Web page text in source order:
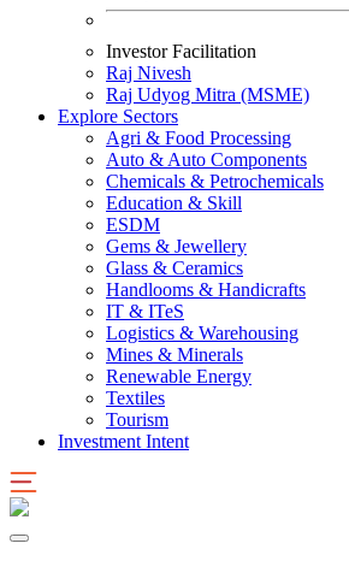
Investor Facilitation
Raj Nivesh
Raj Udyog Mitra (MSME)
Explore Sectors
Agri & Food Processing
Auto & Auto Components
Chemicals & Petrochemicals
Education & Skill
ESDM
Gems & Jewellery
Glass & Ceramics
Handlooms & Handicrafts
IT & ITeS
Logistics & Warehousing
Mines & Minerals
Renewable Energy
Textiles
Tourism
Investment Intent